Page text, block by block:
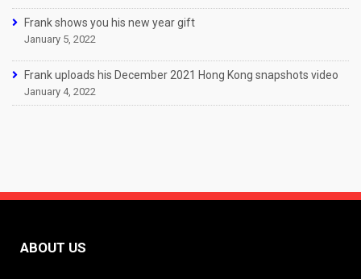
Frank shows you his new year gift
January 5, 2022
Frank uploads his December 2021 Hong Kong snapshots video
January 4, 2022
ABOUT US